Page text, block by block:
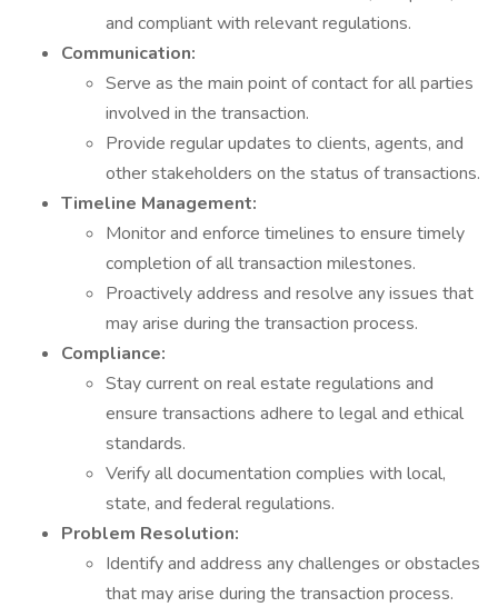
and compliant with relevant regulations.
Communication:
Serve as the main point of contact for all parties
involved in the transaction.
Provide regular updates to clients, agents, and
other stakeholders on the status of transactions.
Timeline Management:
Monitor and enforce timelines to ensure timely
completion of all transaction milestones.
Proactively address and resolve any issues that
may arise during the transaction process.
Compliance:
Stay current on real estate regulations and
ensure transactions adhere to legal and ethical
standards.
Verify all documentation complies with local,
state, and federal regulations.
Problem Resolution:
Identify and address any challenges or obstacles
that may arise during the transaction process.